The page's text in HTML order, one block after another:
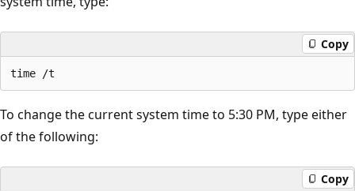
Copy
To change the current system time to 5:30 PM, type either
of the following:
Copy